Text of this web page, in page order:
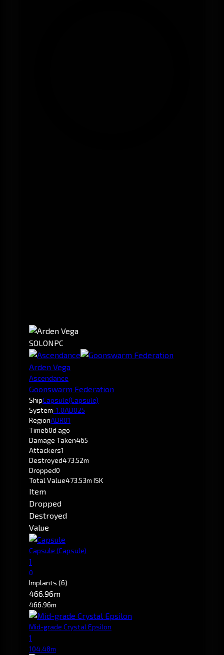
SOLONPC
Arden Vega
Ascendance
Goonswarm Federation
ShipCapsule(Capsule)
System-1.0AD025
RegionADR01
Time60d ago
Damage Taken465
Attackers1
Destroyed473.52m
Dropped0
Total Value473.53m ISK
Item
Dropped
Destroyed
Value
Capsule (Capsule)
1
0
Implants (6)
466.96m
466.96m
Mid-grade Crystal Epsilon
1
104.48m